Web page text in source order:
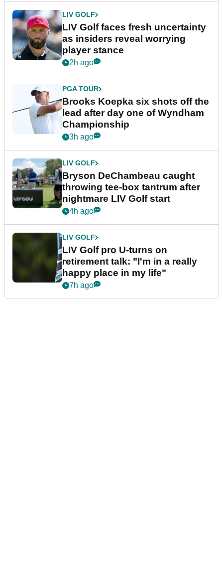
LIV GOLF
LIV Golf faces fresh uncertainty
as insiders reveal worrying
player stance
2h ago
PGA TOUR
Brooks Koepka six shots off the
lead after day one of Wyndham
Championship
3h ago
LIV GOLF
Bryson DeChambeau caught
throwing tee-box tantrum after
nightmare LIV Golf start
4h ago
LIV GOLF
LIV Golf pro U-turns on
retirement talk: "I'm in a really
happy place in my life"
7h ago